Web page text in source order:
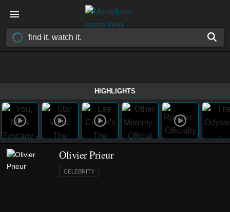
HIGHLIGHTS
Olivier Prieur
CELEBRITY